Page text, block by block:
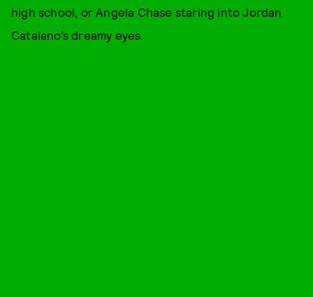
high school, or Angela Chase staring into Jordan
Catalano’s dreamy eyes.